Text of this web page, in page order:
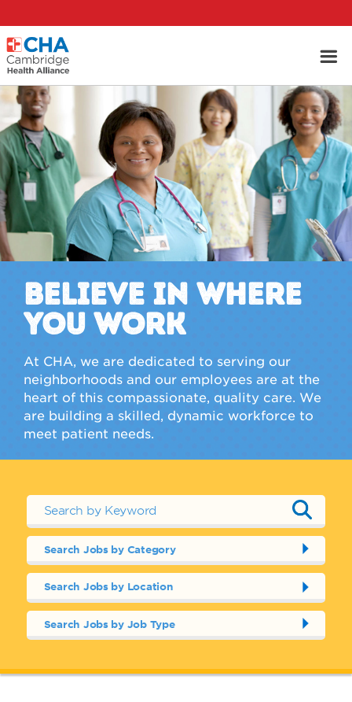
BELIEVE IN WHERE
YOU WORK
At CHA, we are dedicated to serving our
neighborhoods and our employees are at the
heart of this compassionate, quality care. We
are building a skilled, dynamic workforce to
meet patient needs.
Search Jobs by Category
Search Jobs by Location
Search Jobs by Job Type